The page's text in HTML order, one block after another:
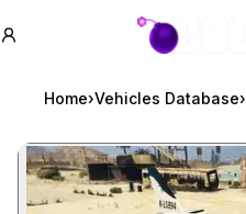
GTA BOOM
Home›Vehicles Database›